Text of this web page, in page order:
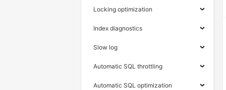
Locking optimization
Index diagnostics
Slow log
Automatic SQL throttling
Automatic SQL optimization